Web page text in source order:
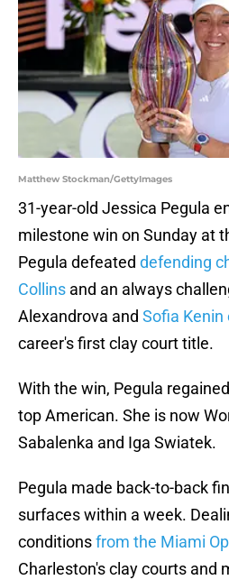
Matthew Stockman/GettyImages
31-year-old Jessica Pegula
milestone win on Sunday at
Pegula defeated defending
Collins and an always
Alexandrova and Sofia Kenin
career's first clay court title.
With the win, Pegula
top American. She is now
Sabalenka and Iga Swiatek.
Pegula made back-to-back
surfaces within a week.
conditionsfrom the Miami
Charleston's clay courts and